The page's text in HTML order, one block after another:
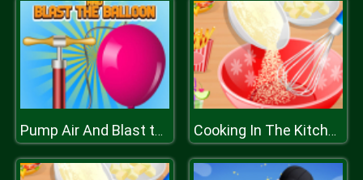
Pump Air And Blast the Balloon Cooking In The Kitchen